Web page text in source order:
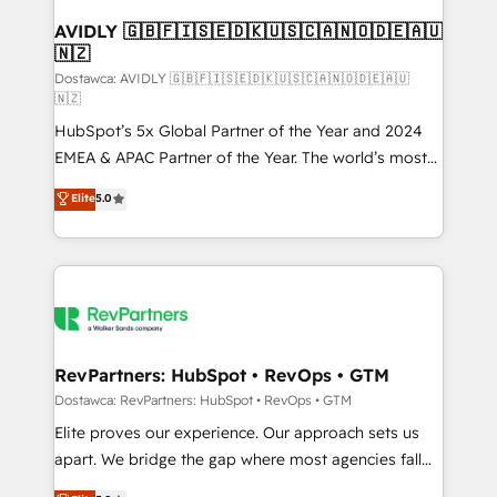
AVIDLY 🇬🇧🇫🇮🇸🇪🇩🇰🇺🇸🇨🇦🇳🇴🇩🇪🇦🇺
🇳🇿
Dostawca: AVIDLY 🇬🇧🇫🇮🇸🇪🇩🇰🇺🇸🇨🇦🇳🇴🇩🇪🇦🇺
🇳🇿
HubSpot’s 5x Global Partner of the Year and 2024
EMEA & APAC Partner of the Year. The world’s most
experienced and fully accredited HubSpot Solutions
Partner. 🚀 With 2,750+ HubSpot projects delivered
and 370+ specialists across EMEA, APAC and NAM,
we de-risk complex CRM programmes and
multi-region migrations to AI-powered automation,
scale. 🏆 HubSpot’s CEO called us “the partner of the
future.” Others agree it is proof of trust built through
measurable impact.
Elite5.0
RevPartners: HubSpot • RevOps • GTM
Dostawca: RevPartners: HubSpot • RevOps • GTM
Elite proves our experience. Our approach sets us
apart. We bridge the gap where most agencies fall
short by combining GTM strategy with technical